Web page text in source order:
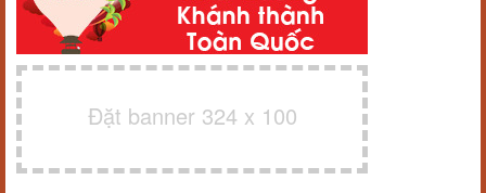
Đặt banner 324 x 100